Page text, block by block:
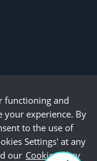
functioning and
your experience. By
to the use of
Settings' at any
our Cookie Policy